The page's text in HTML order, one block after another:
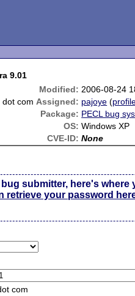
9.01
Modified: 2006-08-24
com Assigned: pajoye (
Package: PECL bug
OS: Windows XP
CVE-ID: None
submitter, here's
retrieve your password
com